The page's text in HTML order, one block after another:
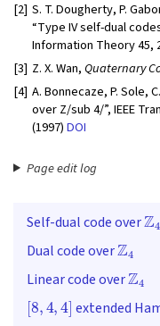
[2] S. T. Dougherty, P.
“Type IV self-dual
Information Theory 45,
[3] Z. X. Wan,Quaternary
[4] A. Bonnecaze, P. Sole,
over Z/sub 4/”, IEEE
(1997)DOI
Page edit log
Self-dual code overZ4
Dual code overZ4
Linear code overZ4
[8 4, ] extended